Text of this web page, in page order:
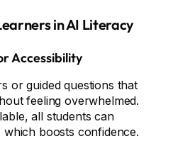
in AI Literacy
Accessibility
or guided questions that
feeling overwhelmed.
all students can
boosts confidence.